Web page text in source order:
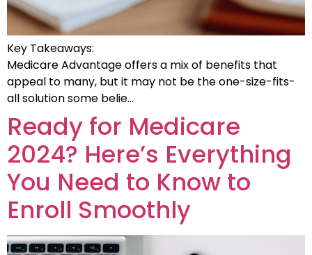
Key Takeaways:
Medicare Advantage offers a mix of benefits that
appeal to many, but it may not be the one-size-fits-
all solution some belie…
Ready for Medicare
2024? Here’s Everything
You Need to Know to
Enroll Smoothly